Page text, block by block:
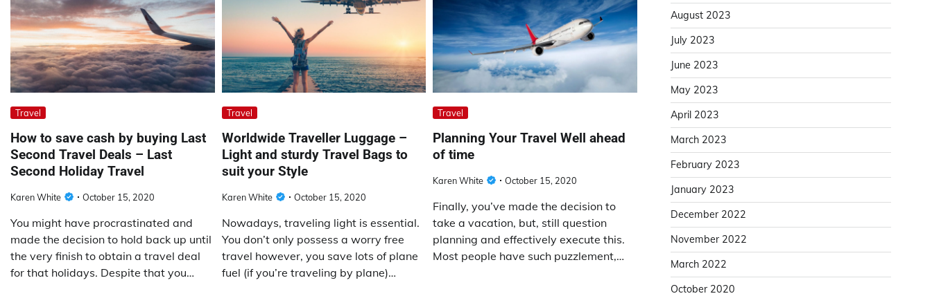
Travel
How to save cash by buying Last
Second Travel Deals – Last
Second Holiday Travel
Karen White October 15, 2020
You might have procrastinated and
made the decision to hold back up until
the very finish to obtain a travel deal
for that holidays. Despite that you…
Travel
Worldwide Traveller Luggage –
Light and sturdy Travel Bags to
suit your Style
Karen White October 15, 2020
Nowadays, traveling light is essential.
You don’t only possess a worry free
travel however, you save lots of plane
fuel (if you’re traveling by plane)…
Travel
Planning Your Travel Well ahead
of time
Karen White October 15, 2020
Finally, you’ve made the decision to
take a vacation, but, still question
planning and effectively execute this.
Most people have such puzzlement,…
August 2023
July 2023
June 2023
May 2023
April 2023
March 2023
February 2023
January 2023
December 2022
November 2022
March 2022
October 2020